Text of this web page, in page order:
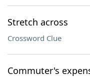
Stretch across
Crossword Clue
Commuter's